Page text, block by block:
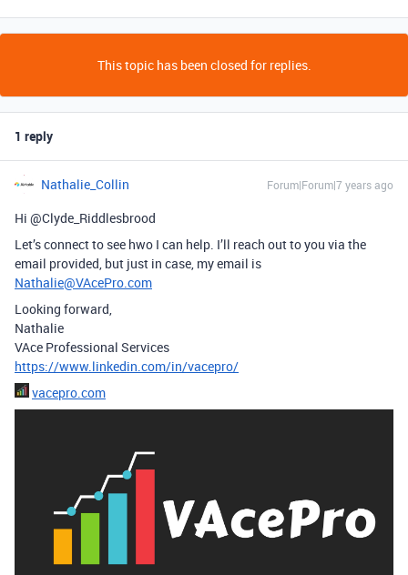
This topic has been closed for replies.
1 reply
Nathalie_Collin Forum|Forum|7 years ago
Hi @Clyde_Riddlesbrood
Let’s connect to see hwo I can help. I’ll reach out to you via the
email provided, but just in case, my email is
Nathalie@VAcePro.com
Looking forward,
Nathalie
VAce Professional Services
https://www.linkedin.com/in/vacepro/
vacepro.com